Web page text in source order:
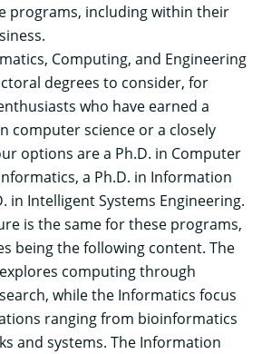
programs, including within their
Computing, and Engineering
degrees to consider, for
who have earned a
computer science or a closely
options are a Ph.D. in Computer
a Ph.D. in Information
in Intelligent Systems Engineering.
is the same for these programs,
being the following content. The
computing through
while the Informatics focus
ranging from bioinformatics
and systems. The Information